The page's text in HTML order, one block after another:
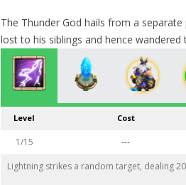
The Thunder God hails from a
lost to his siblings and hence wandered
Level Cost
1/15 ---
Lightning strikes a random target, dealing